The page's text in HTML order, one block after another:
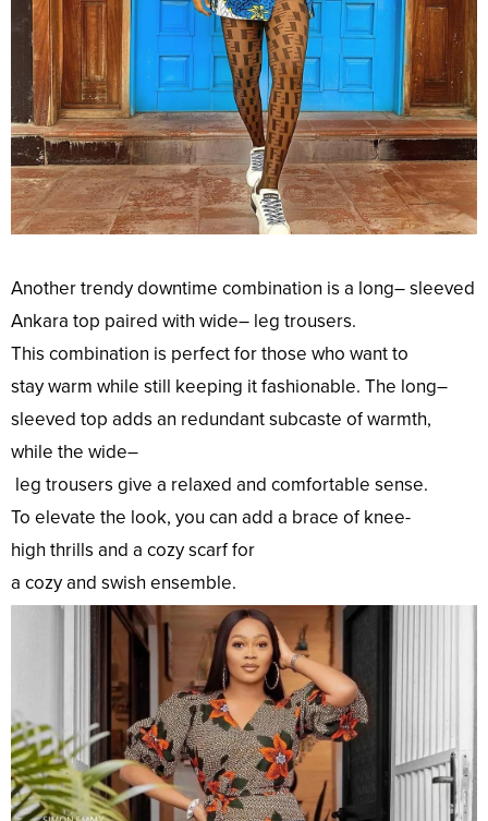
Anothertrendydowntime combination is a long– sleeved
Ankara top paired with wide– leg trousers.
This combination is perfectfor those who wantto
staywarm while still keeping itfashionable. The long–
sleeved top adds an redundantsubcaste ofwarmth,
while the wide–
leg trousers give a relaxed and comfortable sense.
To elevate the look, you can add a brace of knee-
high thrills and a cozyscarf for
a cozyand swish ensemble.